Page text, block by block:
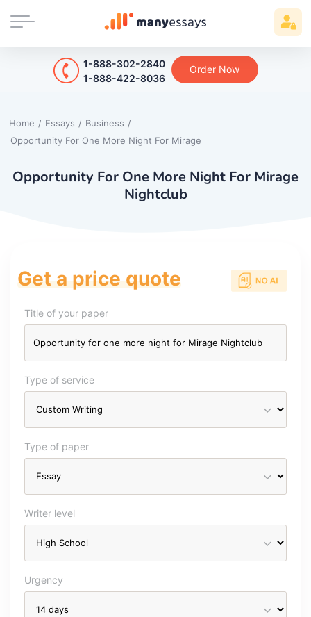
1-888-302-2840
1-888-422-8036
Order Now
Home / Essays / Business /
Opportunity For One More Night For Mirage
Opportunity For One More Night For Mirage
Nightclub
Get a price quote
Title of your paper
Type of service
Type of paper
Writer level
Urgency